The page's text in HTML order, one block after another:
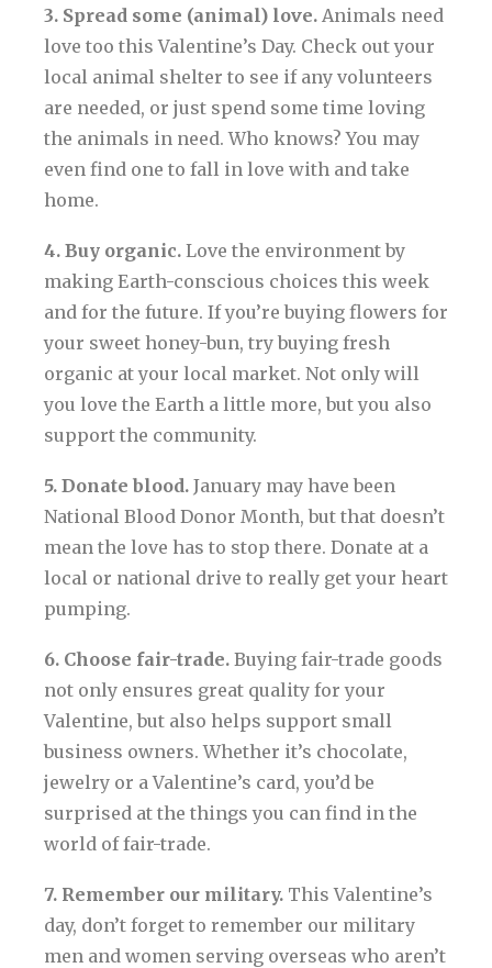
3. Spread some (animal) love. Animals need
love too this Valentine’s Day. Check out your
local animal shelter to see if any volunteers
are needed, or just spend some time loving
the animals in need. Who knows? You may
even find one to fall in love with and take
home.
4. Buy organic. Love the environment by
making Earth-conscious choices this week
and for the future. If you’re buying flowers for
your sweet honey-bun, try buying fresh
organic at your local market. Not only will
you love the Earth a little more, but you also
support the community.
5. Donate blood. January may have been
National Blood Donor Month, but that doesn’t
mean the love has to stop there. Donate at a
local or national drive to really get your heart
pumping.
6. Choose fair-trade. Buying fair-trade goods
not only ensures great quality for your
Valentine, but also helps support small
business owners. Whether it’s chocolate,
jewelry or a Valentine’s card, you’d be
surprised at the things you can find in the
world of fair-trade.
7. Remember our military. This Valentine’s
day, don’t forget to remember our military
men and women serving overseas who aren’t